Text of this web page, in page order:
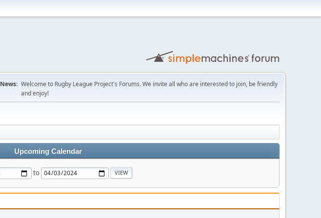
News: Welcome to Rugby League Project's Forums. We invite all who are interested to join, be friendly
and enjoy!
Upcoming Calendar
to